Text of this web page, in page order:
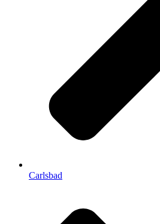
Carlsbad